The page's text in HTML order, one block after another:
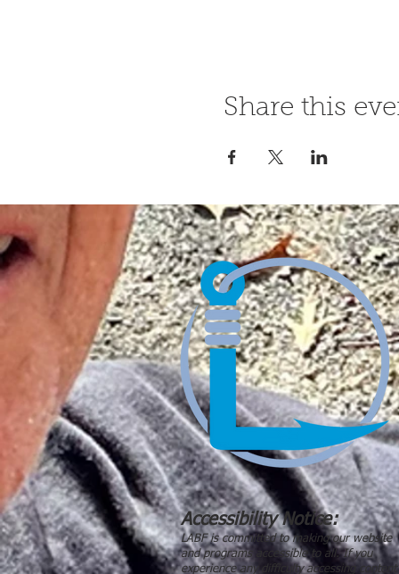
Share this
Accessibility Notice:
LABF is committed to making our website
and programs accessible to all. If you
experience any difficulty accessing